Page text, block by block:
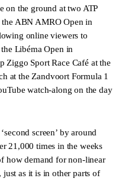
on the ground at two ATP
ABN AMRO Open in
online viewers to
Libéma Open in
Ziggo Sport Race Café at the
at the Zandvoort Formula 1
watch-along on the day
screen’ by around
21,000 times in the weeks
how demand for non-linear
as it is in other parts of